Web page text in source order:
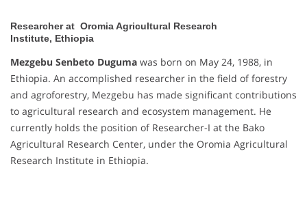
Researcher at Oromia Agricultural Research
Institute, Ethiopia
Mezgebu Senbeto Duguma was born on May 24, 1988, in
Ethiopia. An accomplished researcher in the field of forestry
and agroforestry, Mezgebu has made significant contributions
to agricultural research and ecosystem management. He
currently holds the position of Researcher-I at the Bako
Agricultural Research Center, under the Oromia Agricultural
Research Institute in Ethiopia.